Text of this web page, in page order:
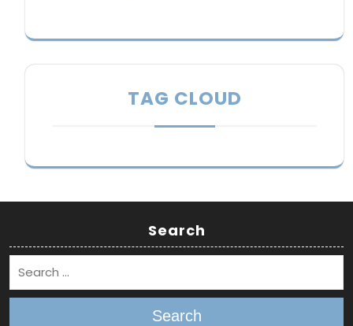
TAG CLOUD
Search
Search